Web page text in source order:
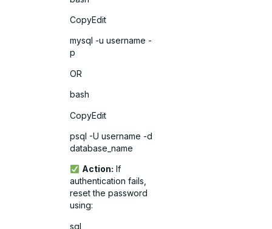
CopyEdit
mysql -u username -
p
OR
bash
CopyEdit
psql -U username -d
database_name
Action: If
authentication fails,
reset the password
using:
sql